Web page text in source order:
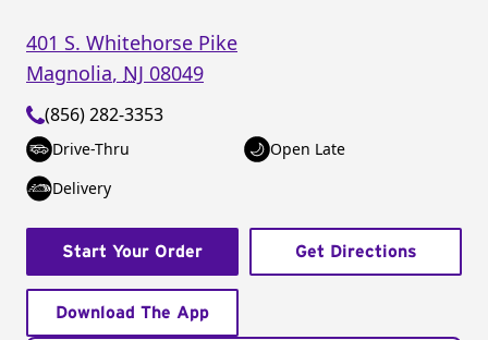
401 S. Whitehorse Pike
Magnolia, NJ 08049
(856) 282-3353
Drive-Thru
Open Late
Delivery
Start Your Order Get Directions
Download The App